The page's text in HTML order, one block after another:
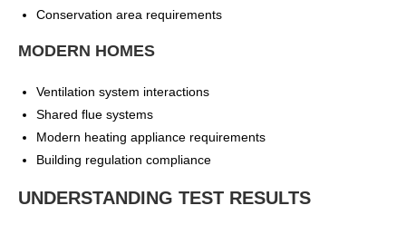
Conservation area requirements
MODERN HOMES
Ventilation system interactions
Shared flue systems
Modern heating appliance requirements
Building regulation compliance
UNDERSTANDING TEST RESULTS